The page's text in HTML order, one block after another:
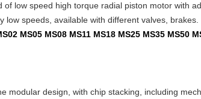
low speed high torque radial piston motor with
low speeds, available with different valves,
MS05 MS08 MS11 MS18 MS25 MS35 MS50
modular design, with chip stacking, including